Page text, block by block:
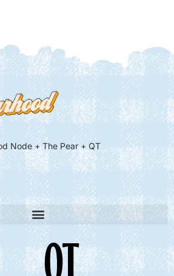
Node + The Pear + QT